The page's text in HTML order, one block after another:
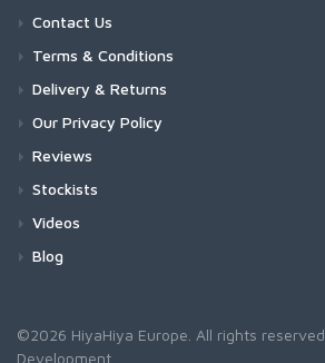
Contact Us
Terms & Conditions
Delivery & Returns
Our Privacy Policy
Reviews
Stockists
Videos
Blog
©2026 HiyaHiya Europe. All rights reserved.
Development